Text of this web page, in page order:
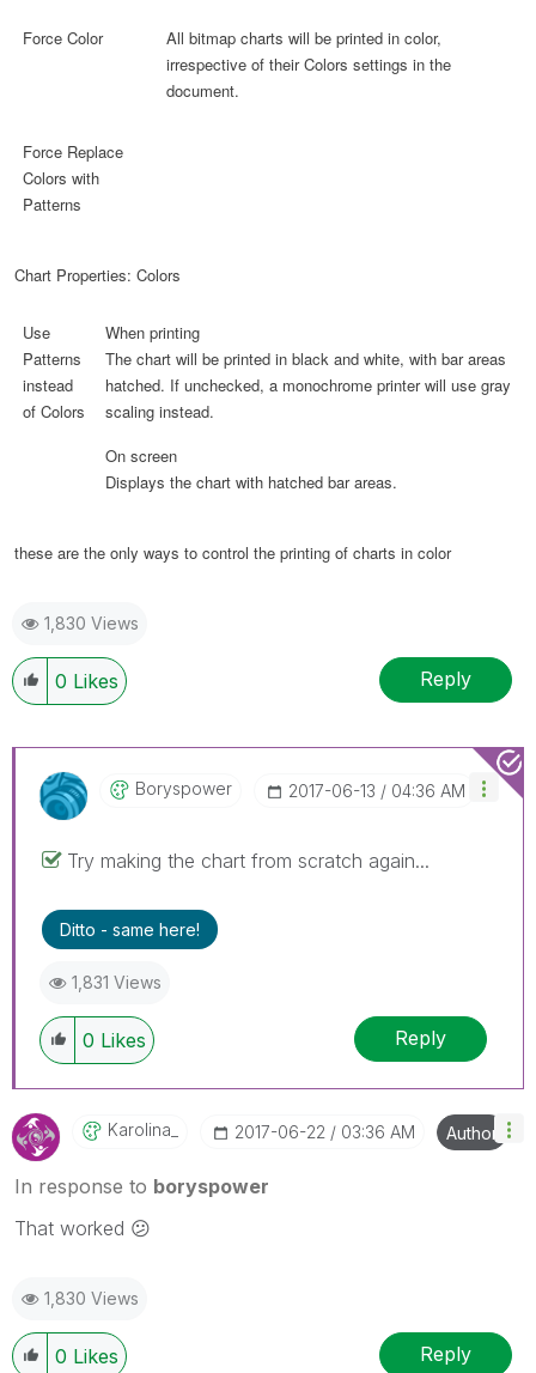
Force Color
All bitmap charts will be printed in color,
irrespective of their Colors settings in the
document.
Force Replace
Colors with
Patterns
Chart Properties: Colors
Use
Patterns
instead
of Colors
When printing
The chart will be printed in black and white, with bar areas
hatched. If unchecked, a monochrome printer will use gray
scaling instead.
On screen
Displays the chart with hatched bar areas.
these are the only ways to control the printing of charts in color
1,830 Views
0 Likes Reply
Boryspower ‎2017-06-13 04:36 AM
Try making the chart from scratch again...
Ditto - same here!
1,831 Views
0 Likes Reply
Karolina_ ‎2017-06-22 03:36 AM Author
In response to boryspower
That worked 😕
1,830 Views
0 Likes Reply